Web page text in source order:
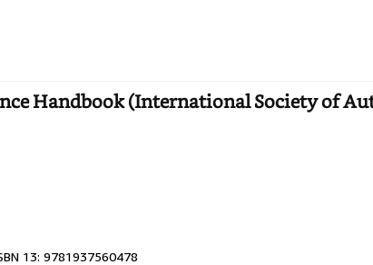
Handbook (International Society of
13: 9781937560478